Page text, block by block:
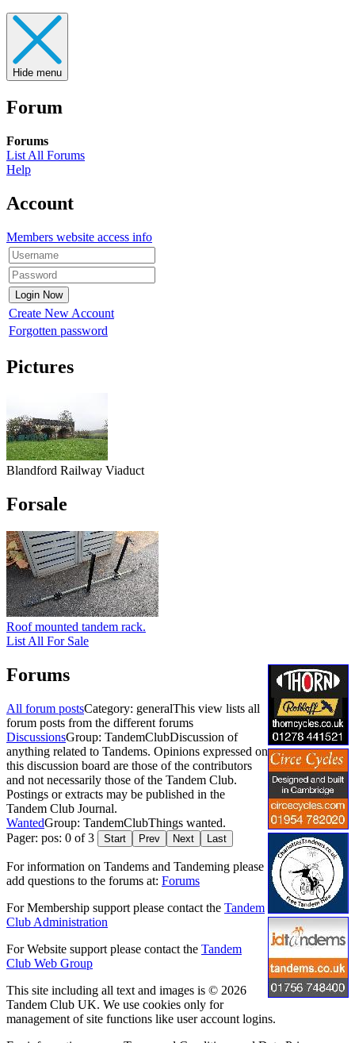
Hide menu
Forum
Forums
List All Forums
Help
Account
Members website access info
Create New Account
Forgotten password
Pictures
Blandford Railway Viaduct
Forsale
Roof mounted tandem rack.
List All For Sale
Forums
All forum postsCategory: generalThis view lists all
forum posts from the different forums
DiscussionsGroup: TandemClubDiscussion of
anything related to Tandems. Opinions expressed on
this discussion board are those of the contributors
and not necessarily those of the Tandem Club.
Postings or extracts may be published in the
Tandem Club Journal.
WantedGroup: TandemClubThings wanted.
Pager: pos: 0 of 3
Start Prev Next Last
For information on Tandems and Tandeming please
add questions to the forums at: Forums
For Membership support please contact the Tandem
Club Administration
For Website support please contact the Tandem
Club Web Group
This site including all text and images is © 2026
Tandem Club UK. We use cookies only for
management of site functions like user account logins.